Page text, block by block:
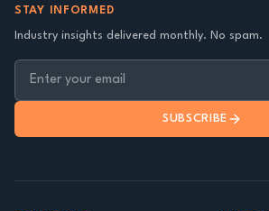
STAY INFORMED
Industry insights delivered monthly. No spam.
SUBSCRIBE